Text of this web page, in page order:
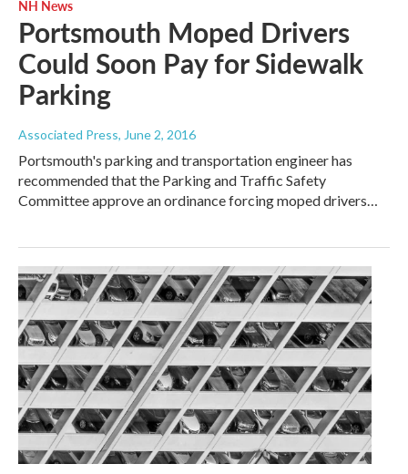
NH News
Portsmouth Moped Drivers
Could Soon Pay for Sidewalk
Parking
Associated Press, June 2, 2016
Portsmouth's parking and transportation engineer has
recommended that the Parking and Traffic Safety
Committee approve an ordinance forcing moped drivers…